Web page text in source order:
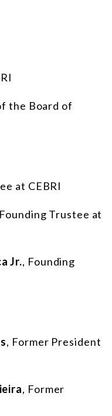
the Board of
at CEBRI
Trustee at
Jr., Founding
, Former President
, Former